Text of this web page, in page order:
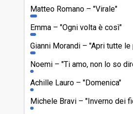
Matteo Romano
"Virale"
Emma
"Ogni volta è così"
Gianni Morandi
"Apri tutte le
Noemi
"Ti amo, non lo so
Achille Lauro
"Domenica"
Michele Bravi
"Inverno dei